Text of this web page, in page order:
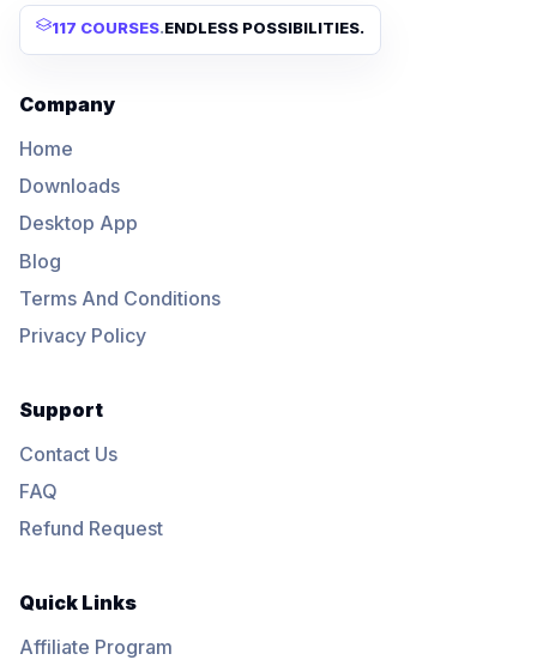
117 COURSES.ENDLESS POSSIBILITIES.
Company
Home
Downloads
Desktop App
Blog
Terms And Conditions
Privacy Policy
Support
Contact Us
FAQ
Refund Request
Quick Links
Affiliate Program